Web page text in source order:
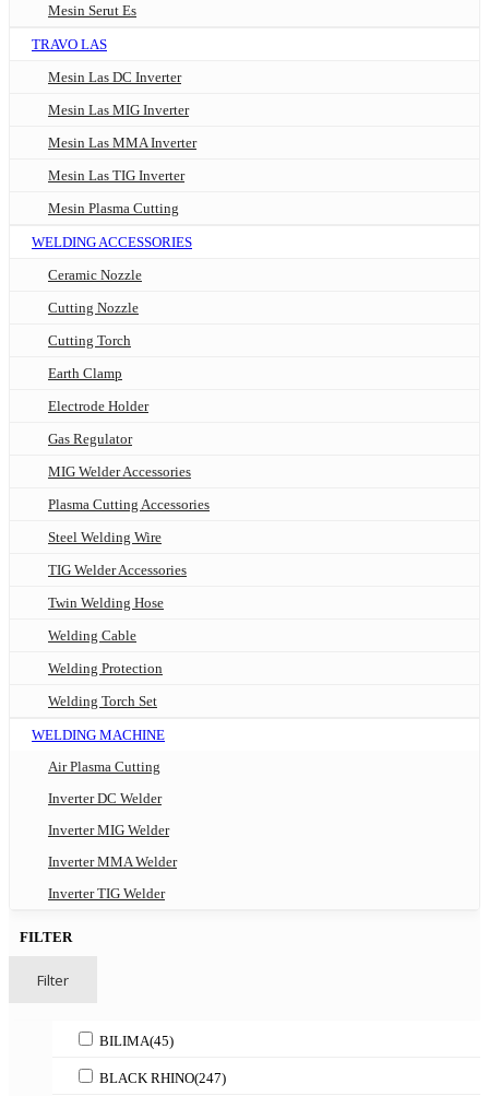
Mesin Serut Es
TRAVO LAS
Mesin Las DC Inverter
Mesin Las MIG Inverter
Mesin Las MMA Inverter
Mesin Las TIG Inverter
Mesin Plasma Cutting
WELDING ACCESSORIES
Ceramic Nozzle
Cutting Nozzle
Cutting Torch
Earth Clamp
Electrode Holder
Gas Regulator
MIG Welder Accessories
Plasma Cutting Accessories
Steel Welding Wire
TIG Welder Accessories
Twin Welding Hose
Welding Cable
Welding Protection
Welding Torch Set
WELDING MACHINE
Air Plasma Cutting
Inverter DC Welder
Inverter MIG Welder
Inverter MMA Welder
Inverter TIG Welder
FILTER
Filter
BILIMA(45)
BLACK RHINO(247)